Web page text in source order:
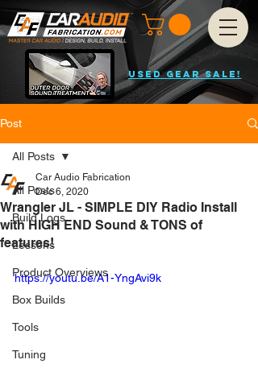
USED GEAR SALE!
Post
All Posts
Build Logs
Lessons
Product Overviews
Box Builds
Tools
Tuning
All Posts
Wrangler JL - SIMPLE DIY Radio Install
with HIGH END Sound & TONS of
features!
Car Audio Fabrication
Dec 6, 2020
https://youtu.be/A1-YngAvi9k